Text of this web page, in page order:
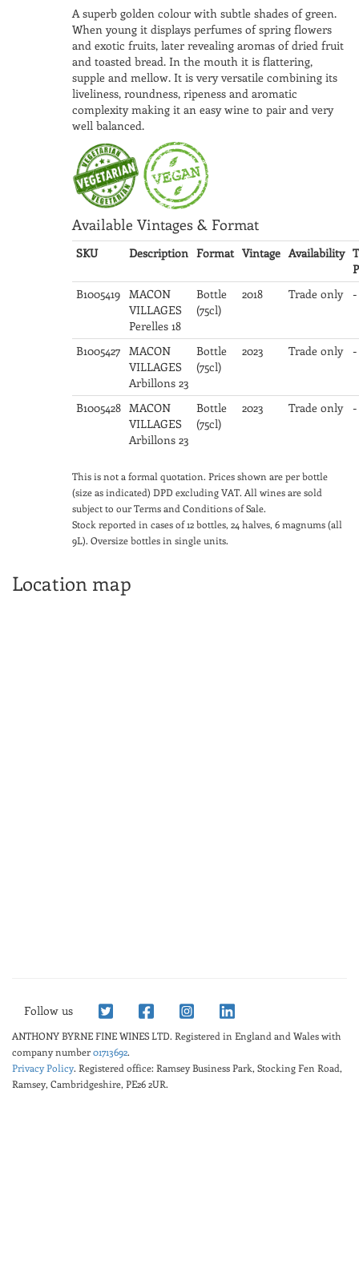
A superb golden colour with subtle shades of green.
When young it displays perfumes of spring flowers
and exotic fruits, later revealing aromas of dried fruit
and toasted bread. In the mouth it is flattering,
supple and mellow. It is very versatile combining its
liveliness, roundness, ripeness and aromatic
complexity making it an easy wine to pair and very
well balanced.
Available Vintages & Format
SKU Description Format Vintage Availability
B1005419 MACON
VILLAGES
Perelles 18
Bottle
(75cl)
2018 Trade only -
B1005427 MACON
VILLAGES
Arbillons 23
Bottle
(75cl)
2023 Trade only -
B1005428 MACON
VILLAGES
Arbillons 23
Bottle
(75cl)
2023 Trade only -
This is not a formal quotation. Prices shown are per bottle
(size as indicated) DPD excluding VAT. All wines are sold
subject to our Terms and Conditions of Sale.
Stock reported in cases of 12 bottles, 24 halves, 6 magnums (all
9L). Oversize bottles in single units.
Location map
Follow us
ANTHONY BYRNE FINE WINES LTD. Registered in England and Wales with
company number01713692.
Privacy Policy. Registered office: Ramsey Business Park, Stocking Fen Road,
Ramsey, Cambridgeshire, PE26 2UR.